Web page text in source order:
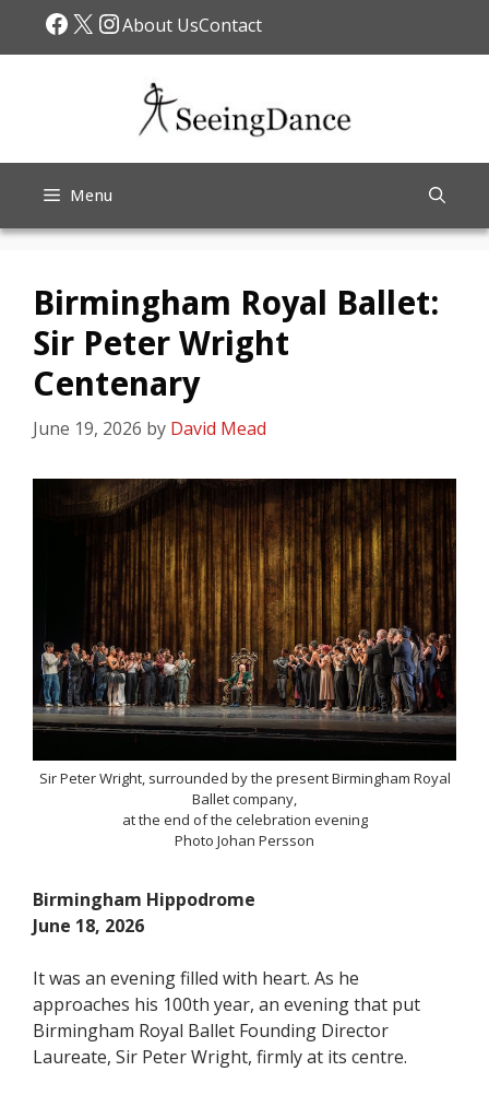
Facebook
X Instagram
About UsContact
Menu
Birmingham Royal Ballet:
Sir Peter Wright
Centenary
June 19, 2026 by David Mead
Sir Peter Wright, surrounded by the present Birmingham Royal
Ballet company,
at the end of the celebration evening
Photo Johan Persson
Birmingham Hippodrome
June 18, 2026
It was an evening filled with heart. As he
approaches his 100th year, an evening that put
Birmingham Royal Ballet Founding Director
Laureate, Sir Peter Wright, firmly at its centre.